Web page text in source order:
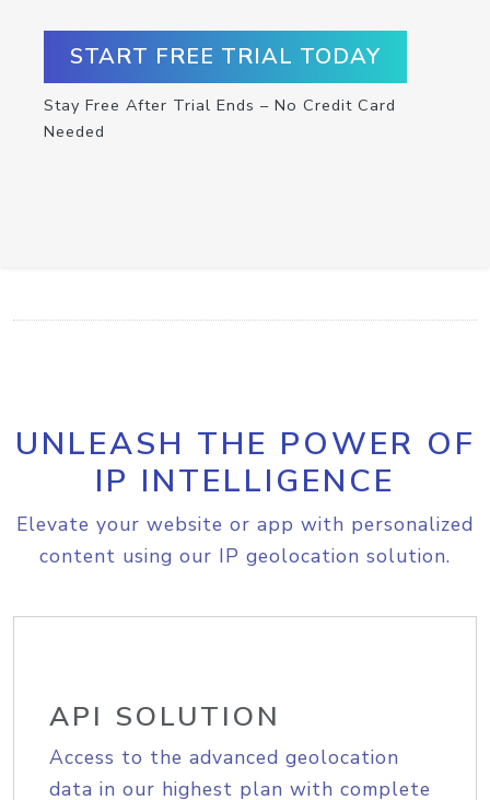
START FREE TRIAL TODAY
Stay Free After Trial Ends – No Credit Card
Needed
UNLEASH THE POWER OF
IP INTELLIGENCE
Elevate your website or app with personalized
content using our IP geolocation solution.
API SOLUTION
Access to the advanced geolocation
data in our highest plan with complete